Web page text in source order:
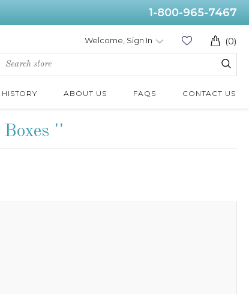
1-800-965-7467
(0)
Welcome, Sign In
ABOUT US FAQS CONTACT US